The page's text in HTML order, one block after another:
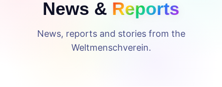
News & Reports
News, reports and stories from the
Weltmenschverein.